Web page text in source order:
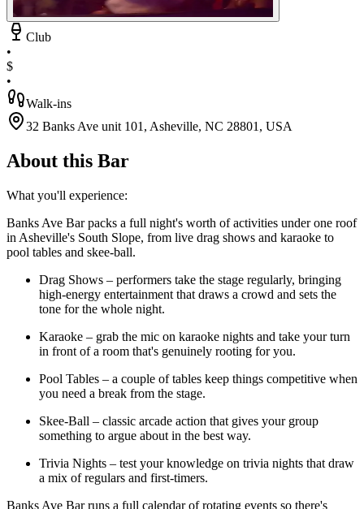
Club
•
$
•
Walk-ins
32 Banks Ave unit 101, Asheville, NC 28801, USA
About this Bar
What you'll experience:
Banks Ave Bar packs a full night's worth of activities under one roof
in Asheville's South Slope, from live drag shows and karaoke to
pool tables and skee-ball.
Drag Shows – performers take the stage regularly, bringing
high-energy entertainment that draws a crowd and sets the
tone for the whole night.
Karaoke – grab the mic on karaoke nights and take your turn
in front of a room that's genuinely rooting for you.
Pool Tables – a couple of tables keep things competitive when
you need a break from the stage.
Skee-Ball – classic arcade action that gives your group
something to argue about in the best way.
Trivia Nights – test your knowledge on trivia nights that draw
a mix of regulars and first-timers.
Banks Ave Bar runs a full calendar of rotating events so there's